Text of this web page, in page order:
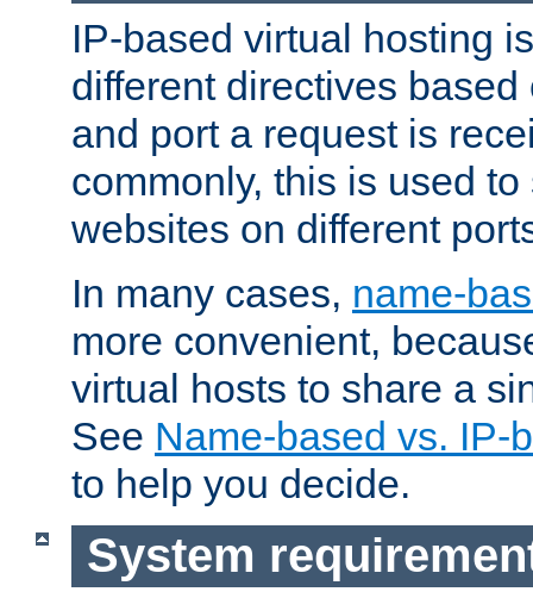
IP-based virtual hosting
different directives
and port a request is
commonly, this is used
websites on different
In many cases, name-
more convenient,
virtual hosts to share a
See Name-based vs. IP-
to help you decide.
System